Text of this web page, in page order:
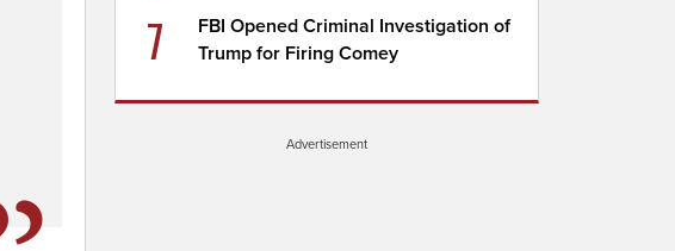
7
FBI Opened Criminal Investigation of
Trump for Firing Comey
Advertisement